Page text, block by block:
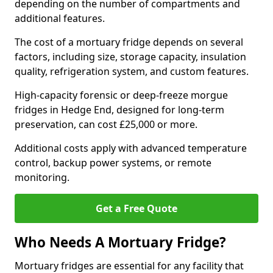
depending on the number of compartments and
additional features.
The cost of a mortuary fridge depends on several
factors, including size, storage capacity, insulation
quality, refrigeration system, and custom features.
High-capacity forensic or deep-freeze morgue
fridges in Hedge End, designed for long-term
preservation, can cost £25,000 or more.
Additional costs apply with advanced temperature
control, backup power systems, or remote
monitoring.
Get a Free Quote
Who Needs A Mortuary Fridge?
Mortuary fridges are essential for any facility that